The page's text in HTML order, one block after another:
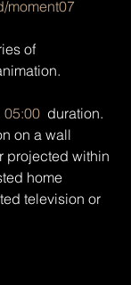
moment07
of
05:00
  duration.
on a wall
projected within
home
television or